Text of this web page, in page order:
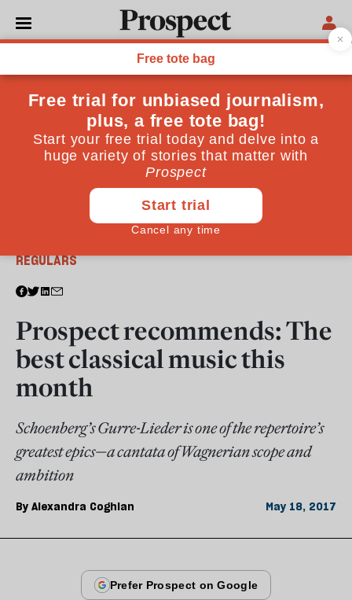
REGULARS
Prospect recommends: The
best classical music this
month
Schoenberg’s Gurre-Lieder is one of the repertoire’s
greatest epics—a cantata of Wagnerian scope and
ambition
By Alexandra Coghlan May 18, 2017